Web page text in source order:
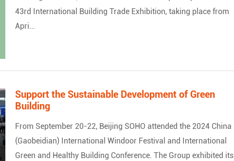
43rd International Building Trade Exhibition, taking place from
Apri...
Support the Sustainable Development of Green
Building
From September 20-22, Beijing SOHO attended the 2024 China
(Gaobeidian) International Windoor Festival and International
Green and Healthy Building Conference. The Group exhibited its